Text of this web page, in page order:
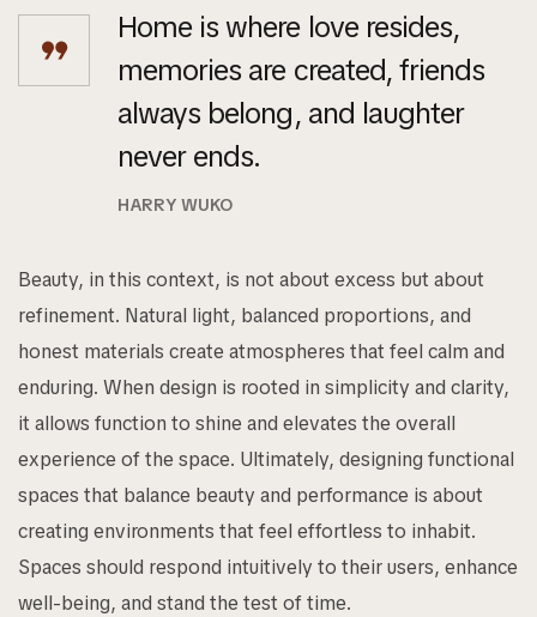
Home is where love resides,
memories are created, friends
always belong, and laughter
never ends.
HARRY WUKO
Beauty, in this context, is not about excess but about
refinement. Natural light, balanced proportions, and
honest materials create atmospheres that feel calm and
enduring. When design is rooted in simplicity and clarity,
it allows function to shine and elevates the overall
experience of the space. Ultimately, designing functional
spaces that balance beauty and performance is about
creating environments that feel effortless to inhabit.
Spaces should respond intuitively to their users, enhance
well-being, and stand the test of time.